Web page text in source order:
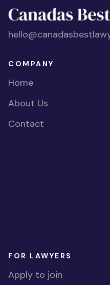
COMPANY
Home
About Us
Contact
FOR LAWYERS
Apply to join